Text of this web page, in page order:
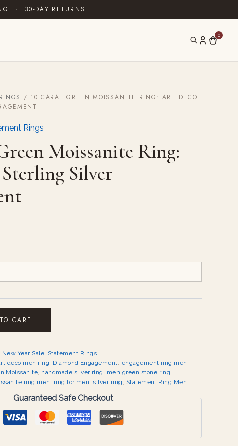
· 30-DAY RETURNS
0
/ 10 CARAT GREEN MOISSANITE RING: ART DECO
Rings
Moissanite Ring:
Silver
CART
New Year Sale, Statement Rings
deco men ring, Diamond Engagement, engagement ring men ,
Moissanite, handmade silver ring , men green stone ring,
ring men , ring for men, silver ring , Statement Ring Men
Guaranteed Safe Checkout